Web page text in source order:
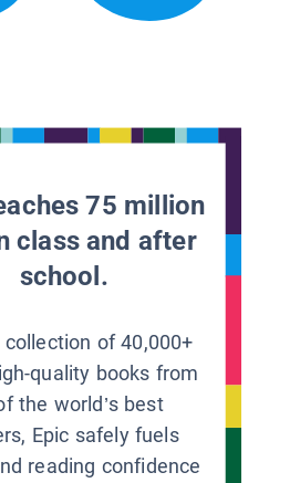
75 million
class and after
school.
collection of 40,000+
quality books from
the world’s best
Epic safely fuels
reading confidence